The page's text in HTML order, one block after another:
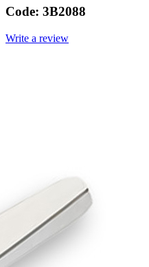
Code: 3B2088
Write a review